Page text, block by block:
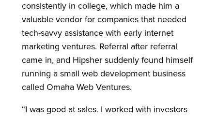
consistently in college, which made him a
valuable vendor for companies that needed
tech-savvy assistance with early internet
marketing ventures. Referral after referral
came in, and Hipsher suddenly found himself
running a small web development business
called Omaha Web Ventures.
“I was good at sales. I worked with investors